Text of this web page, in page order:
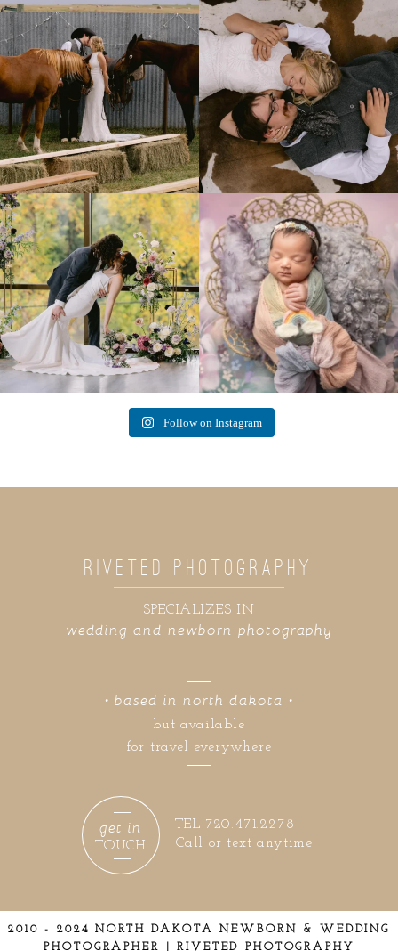
Right after their first look, they brought out...
10
Only on the family ranch could you find a
moment
...
13 1
Lovely fall wedding at
@riverhaveneventscenter...
3 0
Beautiful little gal just 12 days new. When I
do...
6 0
Follow on Instagram
wedding and newborn photography
SPECIALIZES IN
RIVETED PHOTOGRAPHY
but available
for travel everywhere
• based in north dakota •
Call or text anytime!
TEL 720.471.2278
TOUCH
get in
2010 - 2024 NORTH DAKOTA NEWBORN & WEDDING
PHOTOGRAPHER | RIVETED PHOTOGRAPHY